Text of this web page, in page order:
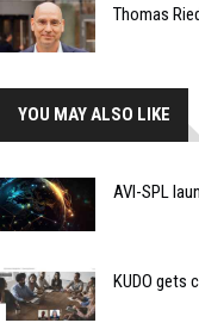
Thomas
YOU MAY ALSO LIKE
AVI-SPL
KUDO gets